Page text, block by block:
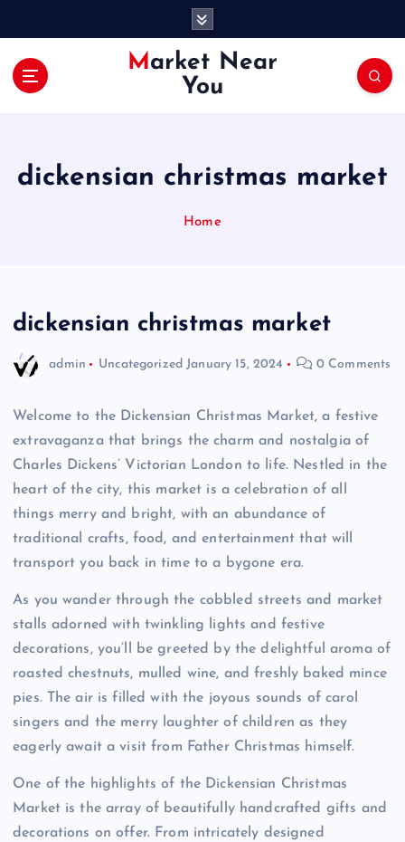
Market Near
You
dickensian christmas market
Home
dickensian christmas market
admin Uncategorized January 15, 2024 0 Comments
Welcome to the Dickensian Christmas Market, a festive
extravaganza that brings the charm and nostalgia of
Charles Dickens’ Victorian London to life. Nestled in the
heart of the city, this market is a celebration of all
things merry and bright, with an abundance of
traditional crafts, food, and entertainment that will
transport you back in time to a bygone era.
As you wander through the cobbled streets and market
stalls adorned with twinkling lights and festive
decorations, you’ll be greeted by the delightful aroma of
roasted chestnuts, mulled wine, and freshly baked mince
pies. The air is filled with the joyous sounds of carol
singers and the merry laughter of children as they
eagerly await a visit from Father Christmas himself.
One of the highlights of the Dickensian Christmas
Market is the array of beautifully handcrafted gifts and
decorations on offer. From intricately designed